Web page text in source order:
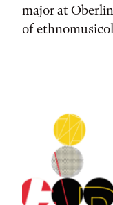
major at
of